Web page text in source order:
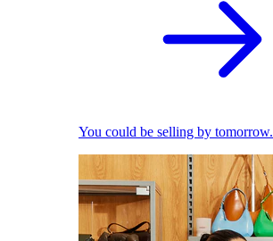
You could be selling by tomorrow.